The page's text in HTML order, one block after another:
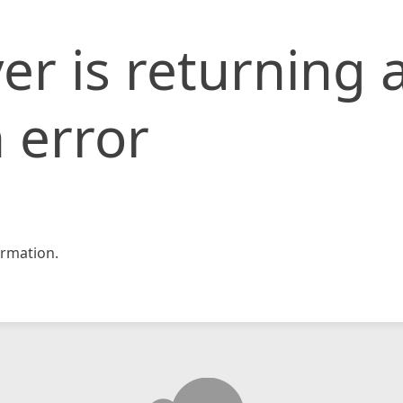
is returning
error